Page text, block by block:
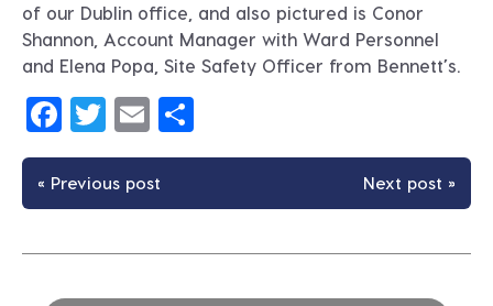
of our Dublin office, and also pictured is Conor
Shannon, Account Manager with Ward Personnel
and Elena Popa, Site Safety Officer from Bennett’s.
Facebook
Twitter
Email
« Previous post Next post »